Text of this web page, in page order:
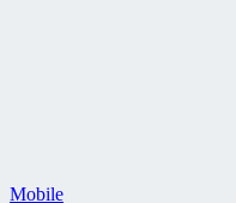
Mobile